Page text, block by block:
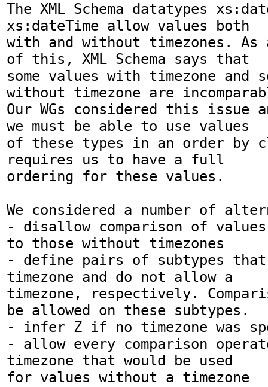
The XML Schema datatypes
xs:dateTime allow values both
with and without timezones. As
of this, XML Schema says that
some values with timezone and
without timezone are
Our WGs considered this issue
we must be able to use values
of these types in an order by
requires us to have a full
ordering for these values.
We considered a number of
- disallow comparison of
to those without timezones
- define pairs of subtypes
timezone and do not allow a
timezone, respectively.
be allowed on these subtypes.
- infer Z if no timezone was
- allow every comparison
timezone that would be used
for values without a timezone